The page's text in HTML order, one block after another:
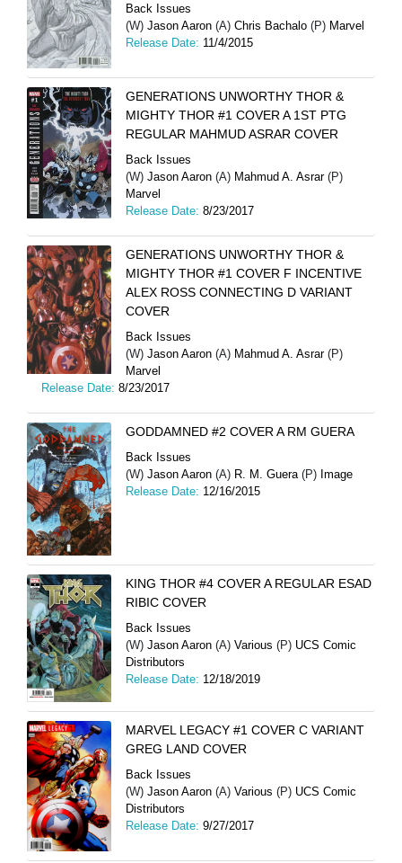
Back Issues
(W) Jason Aaron (A) Chris Bachalo (P) Marvel
Release Date: 11/4/2015
GENERATIONS UNWORTHY THOR &
MIGHTY THOR #1 COVER A 1ST PTG
REGULAR MAHMUD ASRAR COVER
Back Issues
(W) Jason Aaron (A) Mahmud A. Asrar(P)
Marvel
Release Date: 8/23/2017
GENERATIONS UNWORTHY THOR &
MIGHTY THOR #1 COVER F INCENTIVE
ALEX ROSS CONNECTING D VARIANT
COVER
Back Issues
(W) Jason Aaron (A) Mahmud A. Asrar(P)
Marvel
Release Date: 8/23/2017
GODDAMNED #2 COVER A RM GUERA
Back Issues
(W) Jason Aaron (A) R. M. Guera(P) Image
Release Date: 12/16/2015
KING THOR #4 COVER A REGULAR ESAD
RIBIC COVER
Back Issues
(W) Jason Aaron (A) Various (P) UCS Comic
Distributors
Release Date: 12/18/2019
MARVEL LEGACY #1 COVER C VARIANT
GREG LAND COVER
Back Issues
(W) Jason Aaron (A) Various (P) UCS Comic
Distributors
Release Date: 9/27/2017